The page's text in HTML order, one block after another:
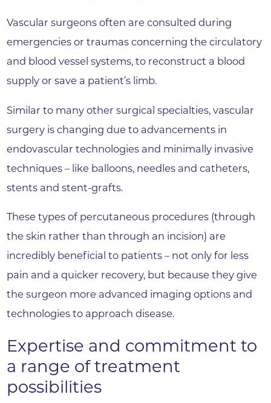
Vascular surgeons often are consulted during
emergencies or traumas concerning the circulatory
and blood vessel systems, to reconstruct a blood
supply or save a patient’s limb.
Similar to many other surgical specialties, vascular
surgery is changing due to advancements in
endovascular technologies and minimally invasive
techniques – like balloons, needles and catheters,
stents and stent-grafts.
These types of percutaneous procedures (through
the skin rather than through an incision) are
incredibly beneficial to patients – not only for less
pain and a quicker recovery, but because they give
the surgeon more advanced imaging options and
technologies to approach disease.
Expertise and commitment to
a range of treatment
possibilities